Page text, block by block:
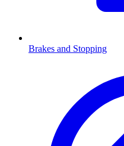
Brakes and Stopping